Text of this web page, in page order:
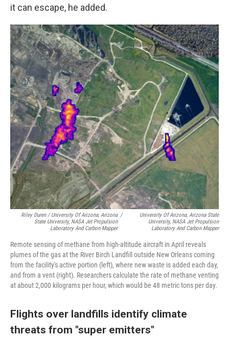
it can escape, he added.
Riley Duren / University Of Arizona, Arizona
State University, NASA Jet Propulsion
Laboratory And Carbon Mapper
/
University Of Arizona, Arizona State
University, NASA Jet Propulsion
Laboratory And Carbon Mapper
Remote sensing of methane from high-altitude aircraft in April reveals
plumes of the gas at the River Birch Landfill outside New Orleans coming
from the facility's active portion (left), where new waste is added each day,
and from a vent (right). Researchers calculate the rate of methane venting
at about 2,000 kilograms per hour, which would be 48 metric tons per day.
Flights over landfills identify climate
threats from "super emitters"